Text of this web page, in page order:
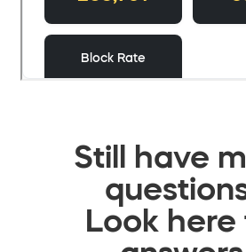
Still have
Look here